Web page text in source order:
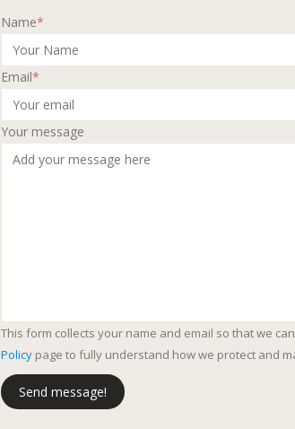
Name*
Email*
Your message
This form collects your name and email so that we
Policy page to fully understand how we protect and
Send message!